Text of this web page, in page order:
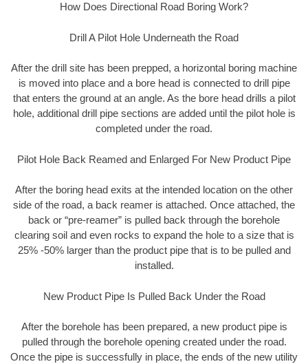
How Does Directional Road Boring Work?
Drill A Pilot Hole Underneath the Road
After the drill site has been prepped, a horizontal boring machine
is moved into place and a bore head is connected to drill pipe
that enters the ground at an angle. As the bore head drills a pilot
hole, additional drill pipe sections are added until the pilot hole is
completed under the road.
Pilot Hole Back Reamed and Enlarged For New Product Pipe
After the boring head exits at the intended location on the other
side of the road, a back reamer is attached. Once attached, the
back or “pre-reamer” is pulled back through the borehole
clearing soil and even rocks to expand the hole to a size that is
25% -50% larger than the product pipe that is to be pulled and
installed.
New Product Pipe Is Pulled Back Under the Road
After the borehole has been prepared, a new product pipe is
pulled through the borehole opening created under the road.
Once the pipe is successfully in place, the ends of the new utility